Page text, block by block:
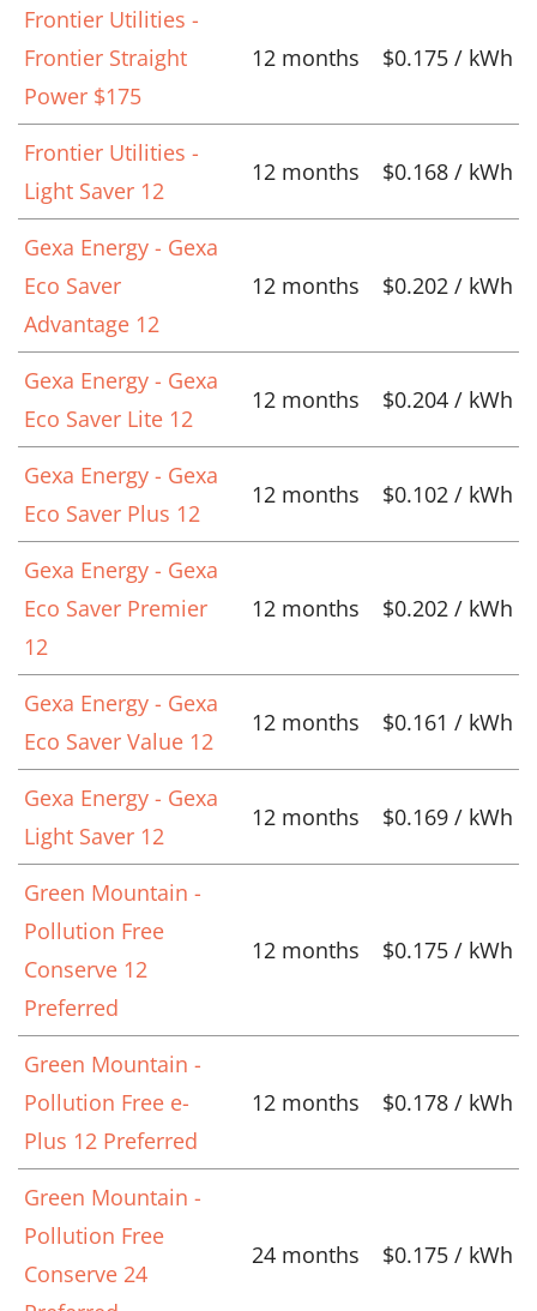
Frontier Utilities -
Frontier Straight
Power $175
12 months $0.175 / kWh
Frontier Utilities -
Light Saver 12
12 months $0.168 / kWh
Gexa Energy - Gexa
Eco Saver
Advantage 12
12 months $0.202 / kWh
Gexa Energy - Gexa
Eco Saver Lite 12
12 months $0.204 / kWh
Gexa Energy - Gexa
Eco Saver Plus 12
12 months $0.102 / kWh
Gexa Energy - Gexa
Eco Saver Premier
12
12 months $0.202 / kWh
Gexa Energy - Gexa
Eco Saver Value 12
12 months $0.161 / kWh
Gexa Energy - Gexa
Light Saver 12
12 months $0.169 / kWh
Green Mountain -
Pollution Free
Conserve 12
Preferred
12 months $0.175 / kWh
Green Mountain -
Pollution Free e-
Plus 12 Preferred
12 months $0.178 / kWh
Green Mountain -
Pollution Free
Conserve 24
24 months $0.175 / kWh